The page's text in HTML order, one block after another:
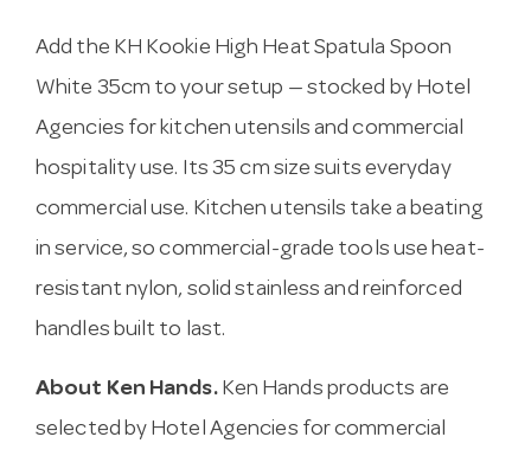
Add the KH Kookie High Heat Spatula Spoon
White 35cm to your setup — stocked by Hotel
Agencies for kitchen utensils and commercial
hospitality use. Its 35 cm size suits everyday
commercial use. Kitchen utensils take a beating
in service, so commercial-grade tools use heat-
resistant nylon, solid stainless and reinforced
handles built to last.
About Ken Hands.Ken Hands products are
selected by Hotel Agencies for commercial